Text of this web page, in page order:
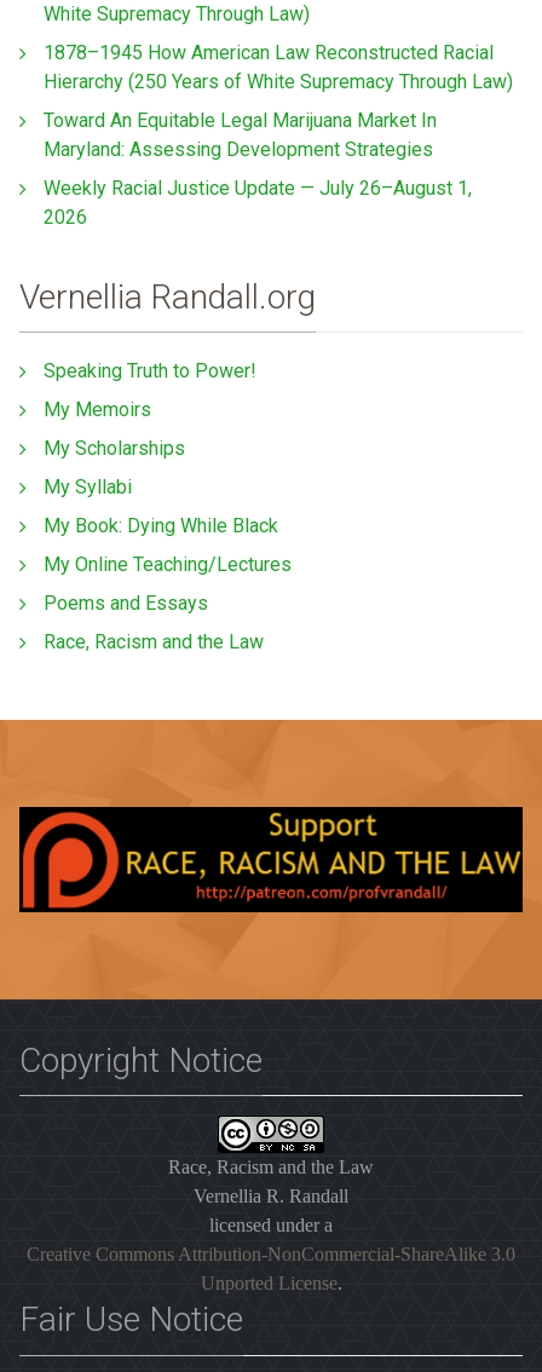
White Supremacy Through Law)
1878–1945 How American Law Reconstructed Racial
Hierarchy (250 Years of White Supremacy Through Law)
Toward An Equitable Legal Marijuana Market In
Maryland: Assessing Development Strategies
Weekly Racial Justice Update — July 26–August 1,
2026
Vernellia Randall.org
Speaking Truth to Power!
My Memoirs
My Scholarships
My Syllabi
My Book: Dying While Black
My Online Teaching/Lectures
Poems and Essays
Race, Racism and the Law
Copyright Notice
Race, Racism and the Law
Vernellia R. Randall
licensed under a
Creative Commons Attribution-NonCommercial-ShareAlike 3.0
Unported License.
Fair Use Notice